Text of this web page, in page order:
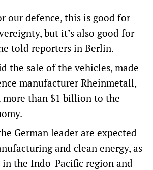
our defence, this is good for
but it’s also good for
told reporters in Berlin.
the sale of the vehicles, made
manufacturer Rheinmetall,
than $1 billion to the
German leader are expected
and clean energy, as
the Indo-Pacific region and